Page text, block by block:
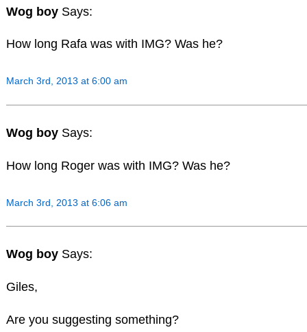
Wog boy Says:
How long Rafa was with IMG? Was he?
March 3rd, 2013 at 6:00 am
Wog boy Says:
How long Roger was with IMG? Was he?
March 3rd, 2013 at 6:06 am
Wog boy Says:
Giles,
Are you suggesting something?